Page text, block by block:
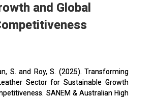
and Global
S. and Roy, S. (2025). Transforming
Sector for Sustainable Growth
SANEM & Australian High